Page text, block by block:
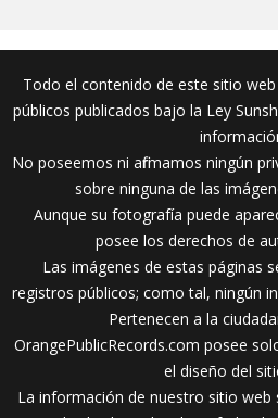
Todo el contenido de este sitio
públicos publicados bajo la Ley
No poseemos ni afirmamos ningún
sobre ninguna de las
Aunque su fotografía puede
posee los derechos de
Las imágenes de estas páginas
registros públicos; como tal, ningún
Pertenecen a la
OrangePublicRecords.com posee
el diseño del
La información de nuestro sitio web